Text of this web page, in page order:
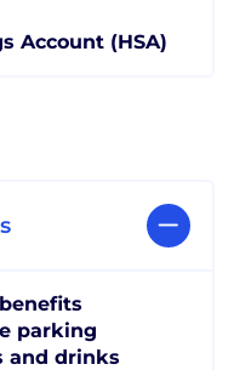
Account (HSA)
parking
and drinks